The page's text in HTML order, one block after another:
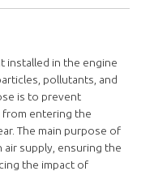
installed in the engine
pollutants, and
is to prevent
from entering the
The main purpose of
supply, ensuring the
the impact of